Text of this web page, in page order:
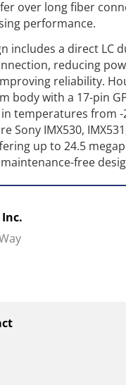
over long fiber
performance.
includes a direct LC
reducing
reliability.
body with a 17-pin
temperatures from -
Sony IMX530,
up to 24.5
free